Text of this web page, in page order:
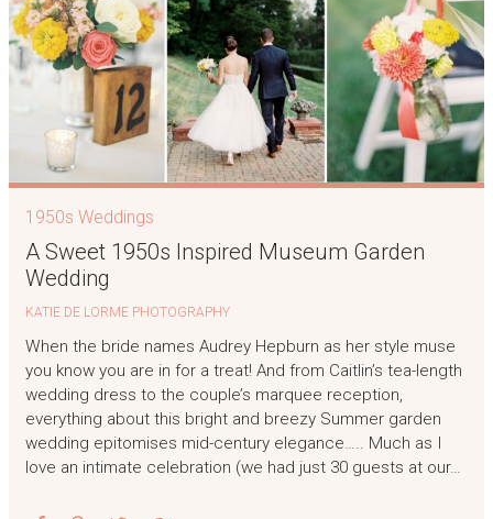
1950s Weddings
A Sweet 1950s Inspired Museum Garden
Wedding
KATIE DE LORME PHOTOGRAPHY
When the bride names Audrey Hepburn as her style muse
you know you are in for a treat! And from Caitlin’s tea-length
wedding dress to the couple’s marquee reception,
everything about this bright and breezy Summer garden
wedding epitomises mid-century elegance….. Much as I
love an intimate celebration (we had just 30 guests at our…